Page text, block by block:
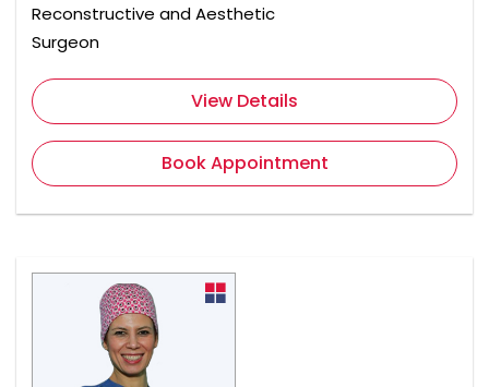
Reconstructive and Aesthetic
Surgeon
View Details
Book Appointment